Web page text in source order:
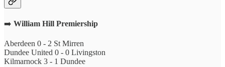
➡️ William Hill Premiership
Aberdeen 0 - 2 St Mirren
Dundee United 0 - 0 Livingston
Kilmarnock 3 - 1 Dundee